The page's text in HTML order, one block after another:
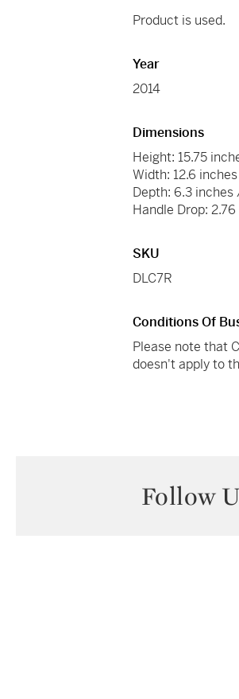
Product is used.
Year
2014
Dimensions
Height: 15.75
Width: 12.6
Depth: 6.3
Handle Drop:
SKU
DLC7R
Conditions Of
Please note that
doesn't apply to
Follow